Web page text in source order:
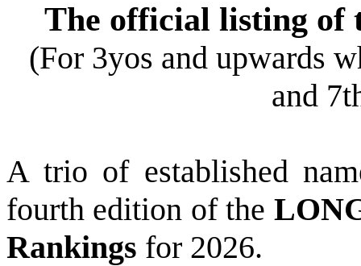
The official listing of
(For 3yos and upwards
and
A trio of established
fourth edition of the
Rankings for 2026.